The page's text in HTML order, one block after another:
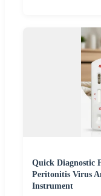
Quick Diagnostic
Peritonitis Virus
Instrument